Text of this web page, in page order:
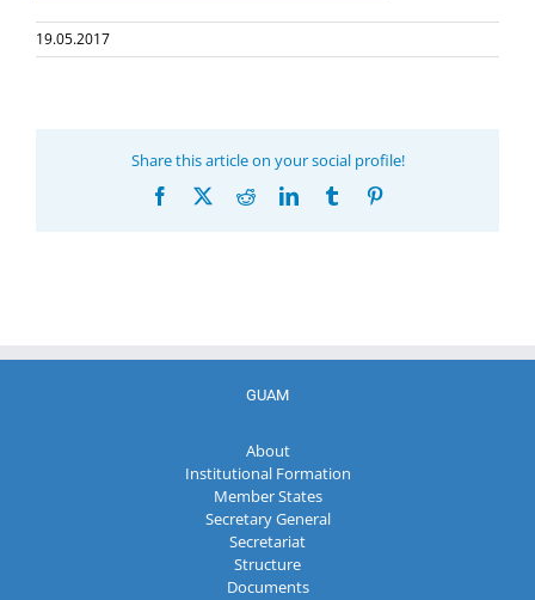
19.05.2017
Share this article on your social profile!
Facebook RedditLinkedInTumblr
GUAM
About
Institutional Formation
Member States
Secretary General
Secretariat
Structure
Documents